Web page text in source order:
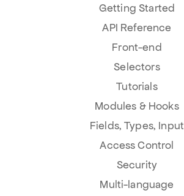
Getting Started
API Reference
Front-end
Selectors
Tutorials
Modules & Hooks
Fields, Types, Input
Access Control
Security
Multi-language